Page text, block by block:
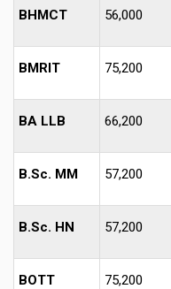
BHMCT 56,000
BMRIT 75,200
BA LLB 66,200
B.Sc. MM 57,200
B.Sc. HN 57,200
BOTT 75,200